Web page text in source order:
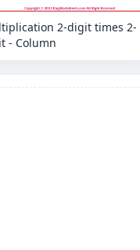
2-digit times 2-
- Column